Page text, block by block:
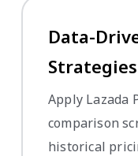
Data-
Strategies
Apply Lazada
comparison
historical